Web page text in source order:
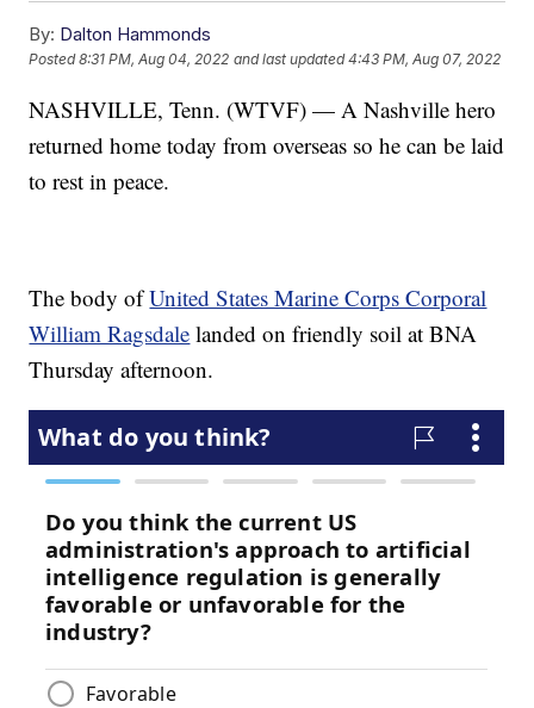
By: Dalton Hammonds
Posted8:31 PM, Aug 04, 2022 and last updated 4:43 PM, Aug 07, 2022
NASHVILLE, Tenn. (WTVF) — A Nashville hero
returned home today from overseas so he can be laid
to rest in peace.
The body ofUnited States Marine Corps Corporal
William Ragsdale landed on friendly soil at BNA
Thursday afternoon.